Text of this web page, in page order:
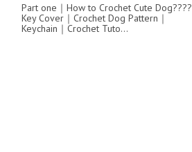
Part one｜How to Crochet Cute Dog????
Key Cover｜Crochet Dog Pattern｜
Keychain｜Crochet Tuto...